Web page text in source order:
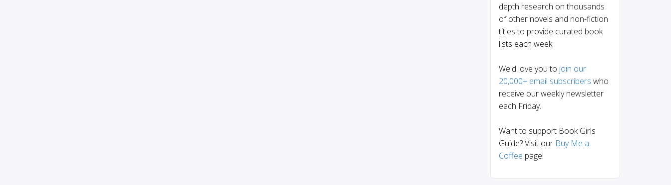
depth research on thousands
of other novels and non-fiction
titles to provide curated book
lists each week.
We'd love you to join our
20,000+ email subscribers who
receive our weekly newsletter
each Friday.
Want to support Book Girls
Guide? Visit our Buy Me a
Coffee page!